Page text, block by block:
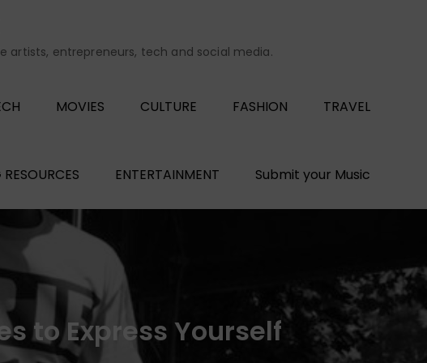
artists, entrepreneurs, tech and social media.
MOVIES CULTURE FASHION TRAVEL
ENTERTAINMENT Submit your Music
to Express Yourself